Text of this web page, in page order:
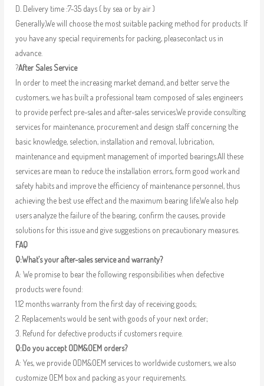
D. Delivery time :7-35 days ( by sea or by air )
Generally,We will choose the most suitable packing method for products. If
you have any special requirements for packing, pleasecontact us in
advance.
?After Sales Service
In order to meet the increasing market demand, and better serve the
customers, we has built a professional team composed of sales engineers
to provide perfect pre-sales and after-sales services.We provide consulting
services for maintenance, procurement and design staff concerning the
basic knowledge, selection, installation and removal, lubrication,
maintenance and equipment management of imported bearings.All these
services are mean to reduce the installation errors, form good work and
safety habits and improve the efficiency of maintenance personnel, thus
achieving the best use effect and the maximum bearing life.We also help
users analyze the failure of the bearing, confirm the causes, provide
solutions for this issue and give suggestions on precautionary measures.
FAQ
Q:What’s your after-sales service and warranty?
A: We promise to bear the following responsibilities when defective
products were found:
1.12 months warranty from the first day of receiving goods;
2. Replacements would be sent with goods of your next order;
3. Refund for defective products if customers require.
Q:Do you accept ODM&OEM orders?
A: Yes, we provide ODM&OEM services to worldwide customers, we also
customize OEM box and packing as your requirements.